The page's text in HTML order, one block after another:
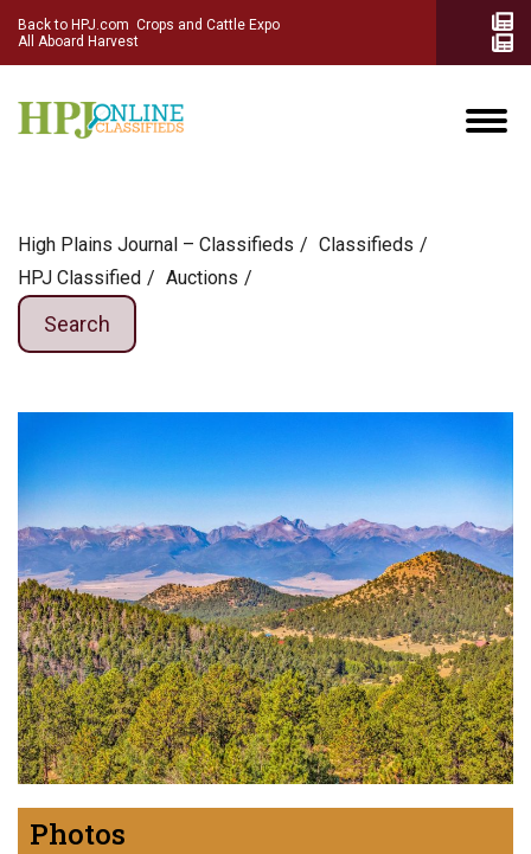
Back to HPJ.com Crops and Cattle Expo
All Aboard Harvest
High Plains Journal – Classifieds
Сlassifieds
HPJ Classified
Auctions
Search
Photos